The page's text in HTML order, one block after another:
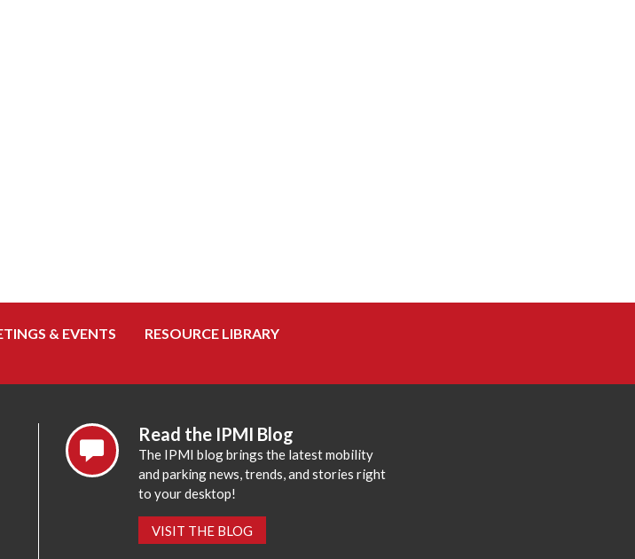
& EVENTS
RESOURCE LIBRARY
Read the IPMI Blog
The IPMI blog brings the latest mobility
and parking news, trends, and stories right
to your desktop!
VISIT THE BLOG